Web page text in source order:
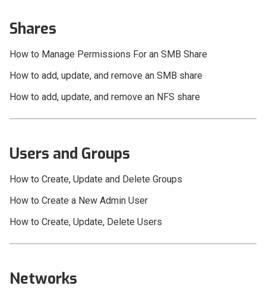
Video Workflow
Compatibility
OWC Jellyfish User Guides
Shares
How to Manage Permissions For an SMB Share
How to add, update, and remove an SMB share
How to add, update, and remove an NFS share
Users and Groups
How to Create, Update and Delete Groups
How to Create a New Admin User
How to Create, Update, Delete Users
Networks